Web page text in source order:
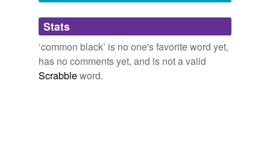
Adding tags is temporarily disabled while
we update our database.
reverse dictionary(1)
Stats
‘common black’ is no one's favorite word yet,
has no comments yet, and is not a valid
Scrabbleword.